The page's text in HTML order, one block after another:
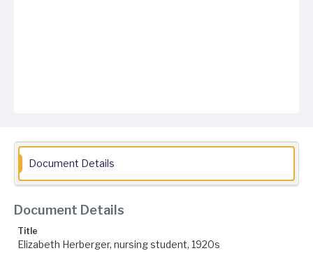
Document Details
Document Details
Title
Elizabeth Herberger, nursing student, 1920s